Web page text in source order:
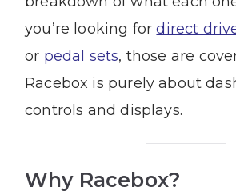
you’re looking fordirect
or pedal sets, those are
Racebox is purely about
controls and displays.
Why Racebox?